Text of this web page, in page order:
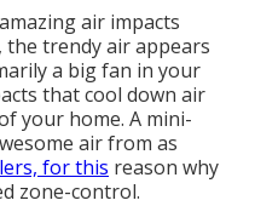
air impacts
trendy air appears
a big fan in your
that cool down air
your home. A mini-
air from as
for this reason why
zone-control.